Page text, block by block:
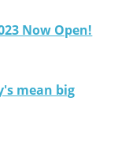
Now Open!
mean big